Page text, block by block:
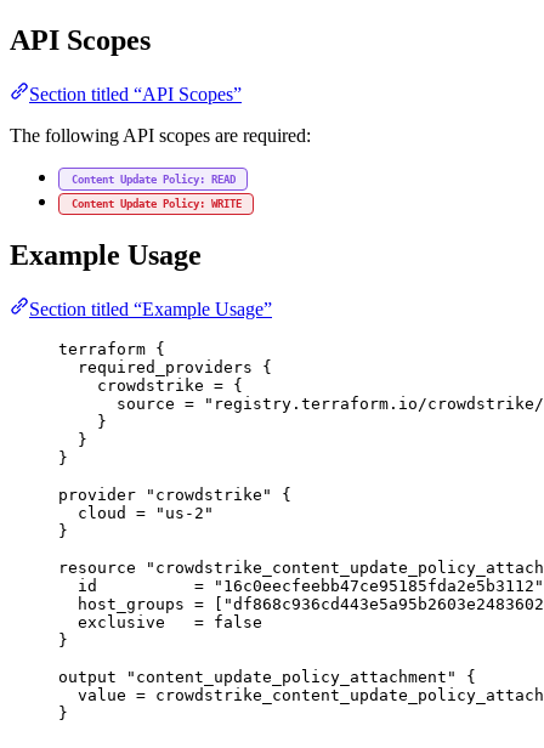
API Scopes
Section titled “API Scopes”
The following API scopes are required:
Content Update Policy: READ
Content Update Policy: WRITE
Example Usage
Section titled “Example Usage”
terraform {
required_providers {
crowdstrike = {
source =
"registry.terraform.io/crowdstrike/
}
}
}
provider
"crowdstrike"
{
cloud
=
"us-2"
}
resource
id
=
"16c0eecfeebb47ce95185fda2e5b3112"
host_groups = [
exclusive
= false
}
output
"content_update_policy_attachment"
{
value =
}